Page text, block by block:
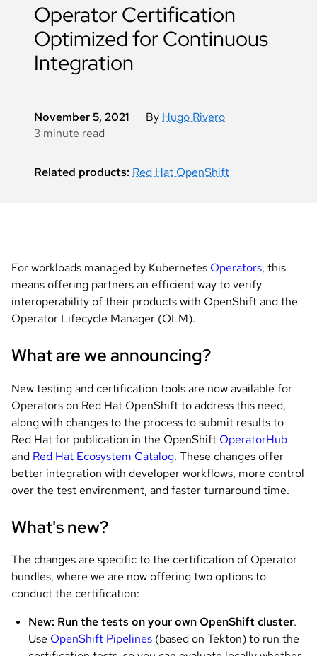
Operator Certification
Optimized for Continuous
Integration
November 5, 2021 By Hugo Rivero
3 minute read
Related products: Red Hat OpenShift
For workloads managed by Kubernetes Operators, this
means offering partners an efficient way to verify
interoperability of their products with OpenShift and the
Operator Lifecycle Manager (OLM).
What are we announcing?
New testing and certification tools are now available for
Operators on Red Hat OpenShift to address this need,
along with changes to the process to submit results to
Red Hat for publication in the OpenShift OperatorHub
and Red Hat Ecosystem Catalog. These changes offer
better integration with developer workflows, more control
over the test environment, and faster turnaround time.
What's new?
The changes are specific to the certification of Operator
bundles, where we are now offering two options to
conduct the certification:
New: Run the tests on your own OpenShift cluster.
Use OpenShift Pipelines (based on Tekton) to run the